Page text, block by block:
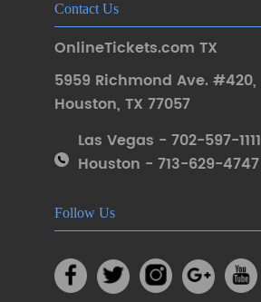
Contact Us
OnlineTickets.com TX
5959 Richmond Ave. #420,
Houston, TX 77057
Las Vegas - 702-597-1111
Houston - 713-629-4747
Follow Us